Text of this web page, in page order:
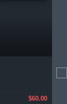
$60.00